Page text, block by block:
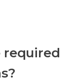
required